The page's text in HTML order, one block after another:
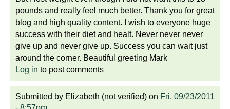
pounds and really feel much better. Thank you for great
blog and high quality content. I wish to everyone huge
success with their diet and healt. Never never never
give up and never give up. Success you can wait just
around the corner. Beautiful greeting Mark
Log in to post comments
Submitted by Elizabeth (not verified) on Fri, 09/23/2011